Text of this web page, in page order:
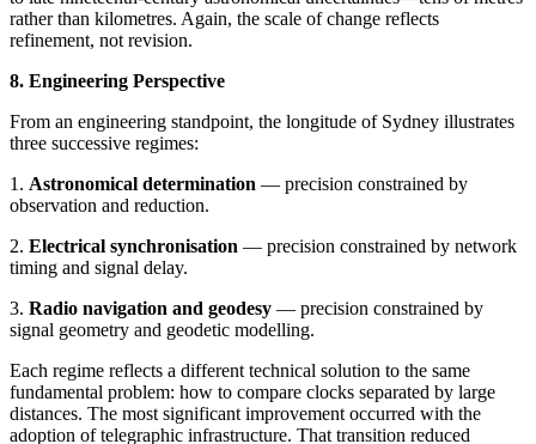
rather than kilometres. Again, the scale of change reflects
refinement, not revision.
8. Engineering Perspective
From an engineering standpoint, the longitude of Sydney illustrates
three successive regimes:
1. Astronomical determination — precision constrained by
observation and reduction.
2. Electrical synchronisation — precision constrained by network
timing and signal delay.
3. Radio navigation and geodesy — precision constrained by
signal geometry and geodetic modelling.
Each regime reflects a different technical solution to the same
fundamental problem: how to compare clocks separated by large
distances. The most significant improvement occurred with the
adoption of telegraphic infrastructure. That transition reduced